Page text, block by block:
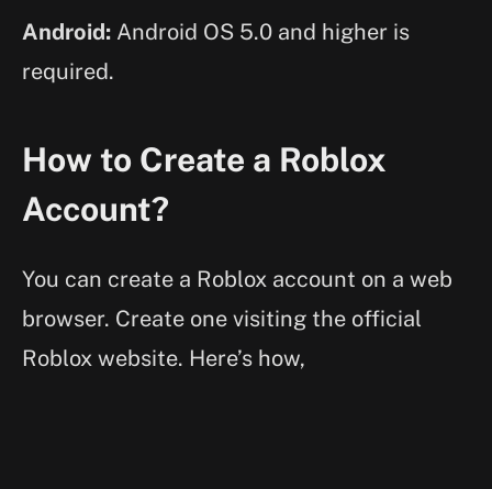
Android: Android OS 5.0 and higher is
required.
How to Create a Roblox
Account?
You can create a Roblox account on a web
browser. Create one visiting the official
Roblox website. Here’s how,